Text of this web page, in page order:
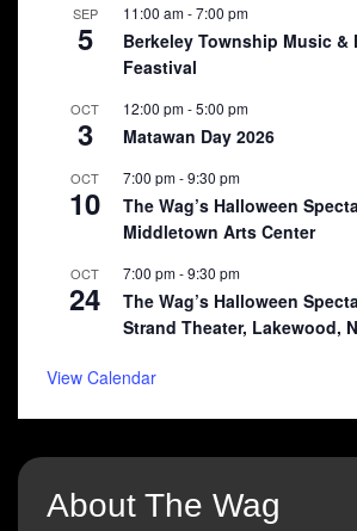
SEP
5
11:00 am-7:00 pm
Berkeley Township Music &
Feastival
OCT
3
12:00 pm-5:00 pm
Matawan Day 2026
OCT
10
7:00 pm-9:30 pm
The Wag’s Halloween
Middletown Arts Center
OCT
24
7:00 pm-9:30 pm
The Wag’s Halloween
Strand Theater, Lakewood,
View Calendar
About The Wag